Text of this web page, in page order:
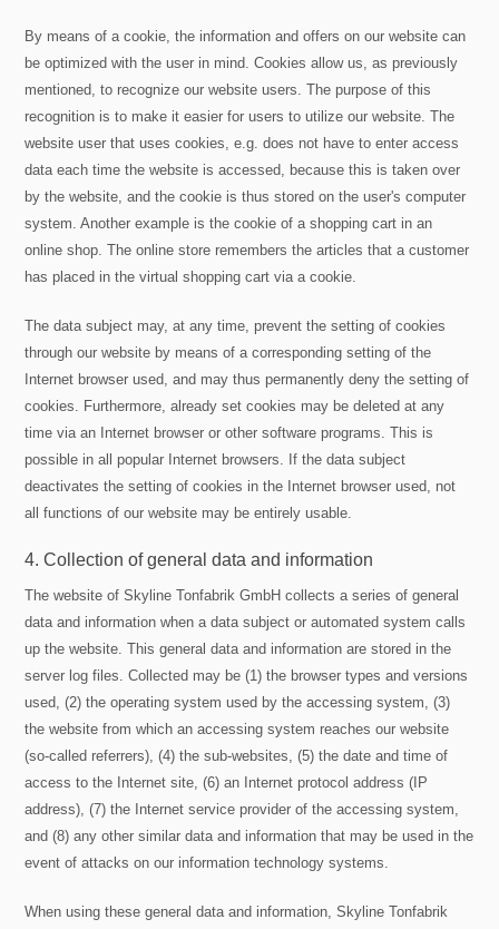
By means of a cookie, the information and offers on our website can
be optimized with the user in mind. Cookies allow us, as previously
mentioned, to recognize our website users. The purpose of this
recognition is to make it easier for users to utilize our website. The
website user that uses cookies, e.g. does not have to enter access
data each time the website is accessed, because this is taken over
by the website, and the cookie is thus stored on the user's computer
system. Another example is the cookie of a shopping cart in an
online shop. The online store remembers the articles that a customer
has placed in the virtual shopping cart via a cookie.
The data subject may, at any time, prevent the setting of cookies
through our website by means of a corresponding setting of the
Internet browser used, and may thus permanently deny the setting of
cookies. Furthermore, already set cookies may be deleted at any
time via an Internet browser or other software programs. This is
possible in all popular Internet browsers. If the data subject
deactivates the setting of cookies in the Internet browser used, not
all functions of our website may be entirely usable.
4. Collection of general data and information
The website of Skyline Tonfabrik GmbH collects a series of general
data and information when a data subject or automated system calls
up the website. This general data and information are stored in the
server log files. Collected may be (1) the browser types and versions
used, (2) the operating system used by the accessing system, (3)
the website from which an accessing system reaches our website
(so-called referrers), (4) the sub-websites, (5) the date and time of
access to the Internet site, (6) an Internet protocol address (IP
address), (7) the Internet service provider of the accessing system,
and (8) any other similar data and information that may be used in the
event of attacks on our information technology systems.
When using these general data and information, Skyline Tonfabrik